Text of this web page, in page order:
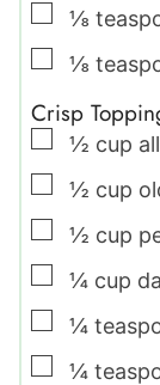
▢
⅛
▢
⅛
Crisp
▢
½ cup
▢
½ cup
▢
½ cup
▢
¼ cup
▢
¼
▢
¼